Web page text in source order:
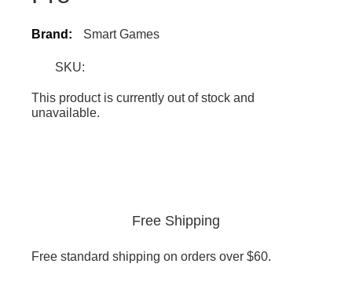
Brand: Smart Games
SKU:
This product is currently out of stock and
unavailable.
Free Shipping
Free standard shipping on orders over $60.